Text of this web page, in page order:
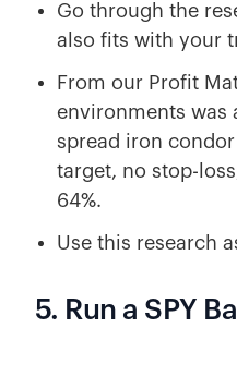
Go through the
also fits with your
From our Profit
environments was
spread iron
target, no stop-
64%.
Use this research
5. Run a SPY